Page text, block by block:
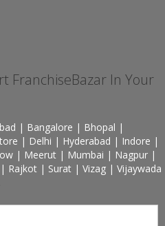
FranchiseBazar In Your
| Bangalore | Bhopal |
| Delhi | Hyderabad | Indore |
| Meerut | Mumbai | Nagpur |
Rajkot | Surat | Vizag | Vijaywada